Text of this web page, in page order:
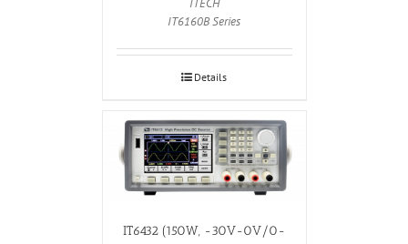
ITECH
IT6160B Series
Details
IT6432 (150W, -30V-0V/0-